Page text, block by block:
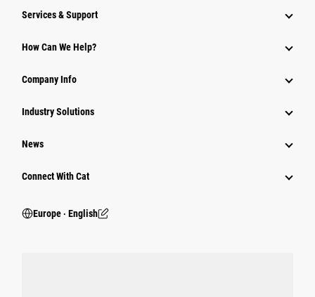
Services & Support
How Can We Help?
Company Info
Industry Solutions
News
Connect With Cat
Europe ‧ English